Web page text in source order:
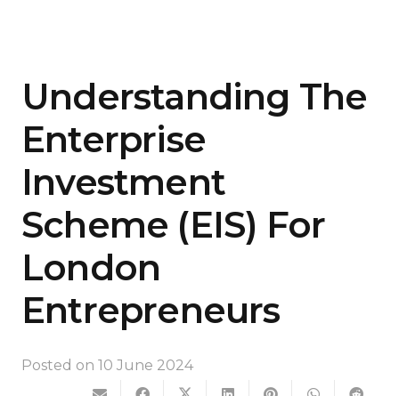
Understanding The
Enterprise
Investment
Scheme (EIS) For
London
Entrepreneurs
Posted on 10 June 2024